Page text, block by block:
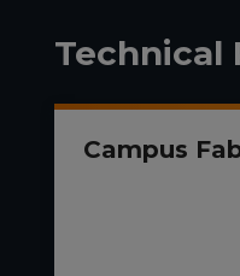
Technical
Campus